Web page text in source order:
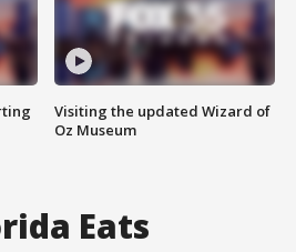
Visiting the updated Wizard of
Oz Museum
Eats